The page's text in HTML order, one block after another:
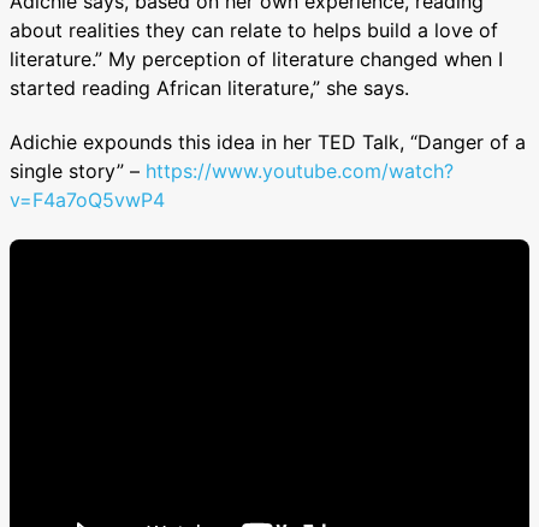
about realities they can relate to helps build a love of
literature.” My perception of literature changed when I
started reading African literature,” she says.
Adichie expounds this idea in her TED Talk, “Danger of a
single story” – https://www.youtube.com/watch?
v=F4a7oQ5vwP4